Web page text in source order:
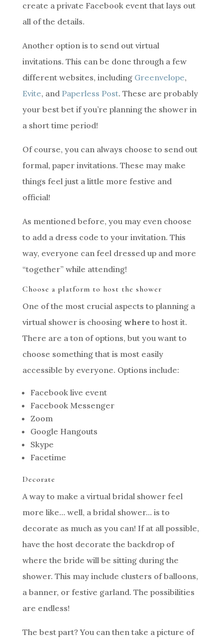
create a private Facebook event that lays out
all of the details.
Another option is to send out virtual
invitations. This can be done through a few
different websites, including Greenvelope,
Evite, and Paperless Post. These are probably
your best bet if you’re planning the shower in
a short time period!
Of course, you can always choose to send out
formal, paper invitations. These may make
things feel just a little more festive and
official!
As mentioned before, you may even choose
to add a dress code to your invitation. This
way, everyone can feel dressed up and more
“together” while attending!
Choose a platform to host the shower
One of the most crucial aspects to planning a
virtual shower is choosing where to host it.
There are a ton of options, but you want to
choose something that is most easily
accessible by everyone. Options include:
Facebook live event
Facebook Messenger
Zoom
Google Hangouts
Skype
Facetime
Decorate
A way to make a virtual bridal shower feel
more like… well, a bridal shower… is to
decorate as much as you can! If at all possible,
have the host decorate the backdrop of
where the bride will be sitting during the
shower. This may include clusters of balloons,
a banner, or festive garland. The possibilities
are endless!
The best part? You can then take a picture of